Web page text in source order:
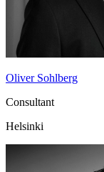
Oliver Sohlberg
Consultant
Helsinki